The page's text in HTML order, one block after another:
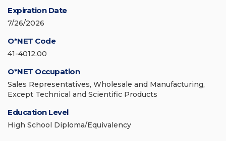
Expiration Date
7/26/2026
O*NET Code
41-4012.00
O*NET Occupation
Sales Representatives, Wholesale and Manufacturing,
Except Technical and Scientific Products
Education Level
High School Diploma/Equivalency